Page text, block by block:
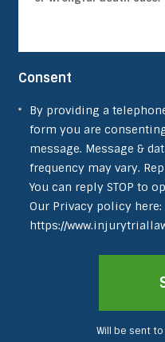
Consent
By providing a
form you are
message. Message &
frequency may vary.
You can reply STOP to
Our Privacy policy here:
https://
Will be sent to